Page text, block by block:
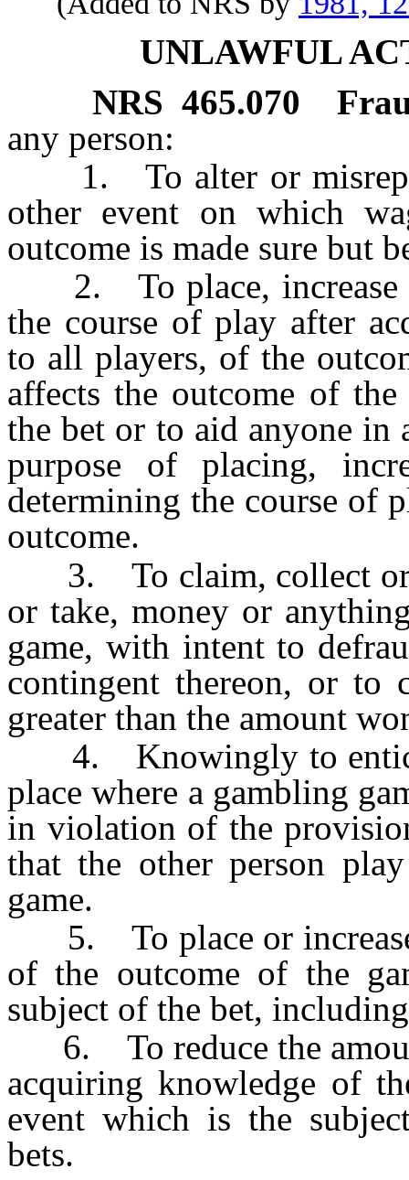
UNLAWFUL
NRS 465.070
any person:
1. To alter or
other event on which
outcome is made sure but
2. To place, increase
the course of play after
to all players, of the
affects the outcome of
the bet or to aid anyone in
purpose of placing,
determining the course of
outcome.
3. To claim, collect or
or take, money or
game, with intent to
contingent thereon, or to
greater than the amount
4. Knowingly to entice
place where a gambling
in violation of the
that the other person
game.
5. To place or increase
of the outcome of the
subject of the bet,
6. To reduce the
acquiring knowledge of
event which is the
bets.